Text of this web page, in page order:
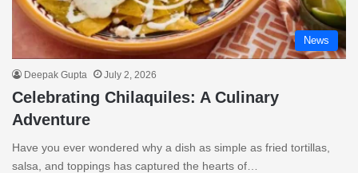
News
Deepak Gupta July 2, 2026
Celebrating Chilaquiles: A Culinary
Adventure
Have you ever wondered why a dish as simple as fried tortillas,
salsa, and toppings has captured the hearts of…